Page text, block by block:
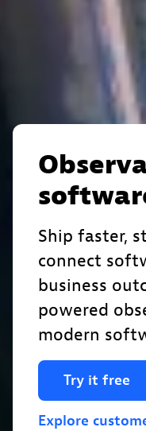
Ship faster,
connect
business
powered
modern
Try it free
Explore